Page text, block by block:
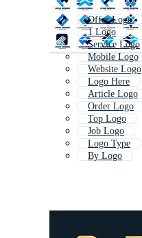
Offer Logo
1 Logo
Service Logo
Mobile Logo
Website Logo
Logo Here
Article Logo
Order Logo
Top Logo
Job Logo
Logo Type
By Logo